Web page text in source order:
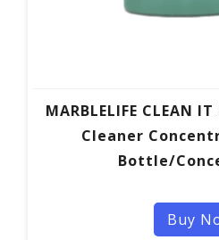
MARBLELIFE CLEAN
Cleaner
Bottle/
Buy